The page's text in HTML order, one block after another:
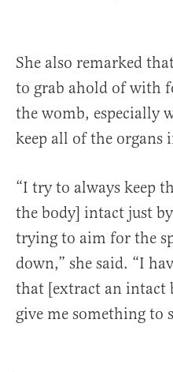
She also remarked
to grab ahold of with
the womb, especially
keep all of the organs
“I try to always keep
the body] intact just
trying to aim for the
down,” she said. “I
that [extract an
give me something to